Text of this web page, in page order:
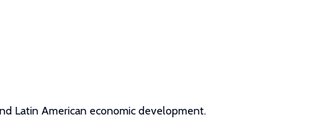
Latin American economic development.